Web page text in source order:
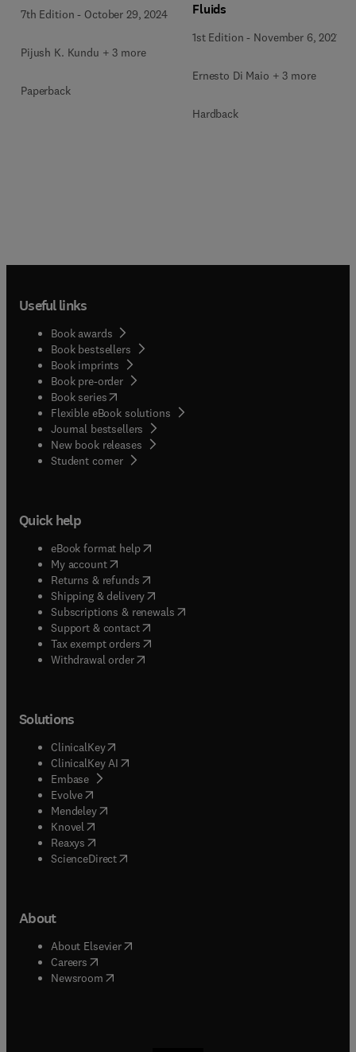
7th Edition - October 29, 2024
Pijush K. Kundu + 3 more
Paperback
Fluids
1st Edition - November 6, 2021
Ernesto Di Maio + 3 more
Hardback
Useful links
Book awards
Book bestsellers
Book imprints
Book pre-order
Book series(opens in new tab/window
Flexible eBook solutions
Journal bestsellers
New book releases
Student corner( opens in new tab/window
Quick help
eBook format help( opens in new tab/window
My account( opens in new tab/window
Returns & refunds( opens in new tab/window
Shipping & delivery(opens in new tab/window
Subscriptions & renewals( opens in new tab/window
Support & contact( opens in new tab/window
Tax exempt orders( opens in new tab/window
Withdrawal order
Solutions
ClinicalKey(opens in new tab/window
ClinicalKey AI opens in new tab/window
Embase( opens in new tab/window
Evolve(opens in new tab/window
Mendeley( opens in new tab/window
Knovel (opens in new tab/window
Reaxys (opens in new tab/window
ScienceDirect(opens in new tab/window
About
About Elsevier( opens in new tab/window
Careers opens in new tab/window
Newsroom( opens in new tab/window